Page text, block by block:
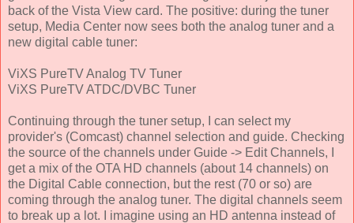
back of the Vista View card. The positive: during the tuner
setup, Media Center now sees both the analog tuner and a
new digital cable tuner:
ViXS PureTV Analog TV Tuner
ViXS PureTV ATDC/DVBC Tuner
Continuing through the tuner setup, I can select my
provider's (Comcast) channel selection and guide. Checking
the source of the channels under Guide -> Edit Channels, I
get a mix of the OTA HD channels (about 14 channels) on
the Digital Cable connection, but the rest (70 or so) are
coming through the analog tuner. The digital channels seem
to break up a lot. I imagine using an HD antenna instead of